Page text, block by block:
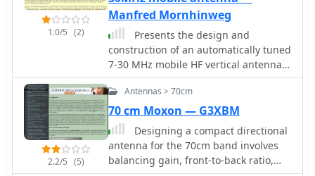
1.0/5 (2)
Manfred Mornhinweg
Presents the design and
construction of an automatically tuned
7-30 MHz mobile HF vertical antenna,
originally published in _QEX /
Communication Quarterly_ in 2003.
The resource details a base-loaded
vertical antenna system that mounts
on a vehicle's roof, incorporating a
variable inductor as its loading coil. A
three-legged chariot, driven by a
2.2/5 (5)
Antennas > 70cm
70 cm Moxon — G3XBM
Designing a compact directional
antenna for the 70cm band involves
balancing gain, front-to-back ratio,